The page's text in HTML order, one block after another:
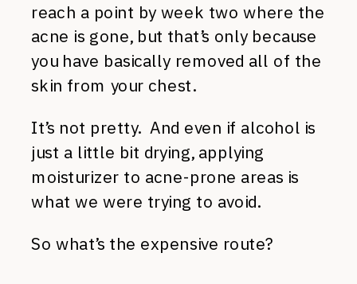
reach a point by week two where the
acne is gone, but that’s only because
you have basically removed all of the
skin from your chest.
It’s not pretty. And even if alcohol is
just a little bit drying, applying
moisturizer to acne-prone areas is
what we were trying to avoid.
So what’s the expensive route?